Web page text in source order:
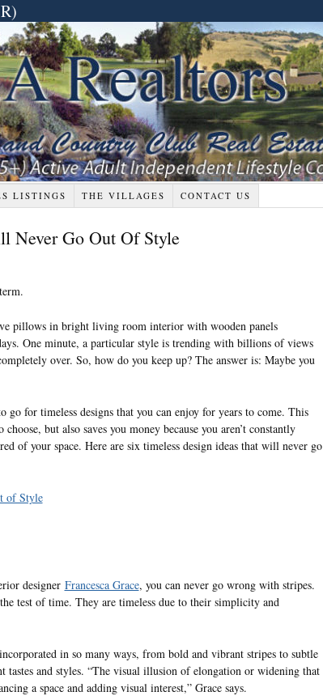
LISTINGS THE VILLAGES CONTACT US
Never Go Out Of Style
One minute, a particular style is trending with billions of views
over. So, how do you keep up? The answer is: Maybe you
go for timeless designs that you can enjoy for years to come. This
but also saves you money because you aren’t constantly
of your space. Here are six timeless design ideas that will never go
of Style
designer Francesca Grace, you can never go wrong with stripes.
test of time. They are timeless due to their simplicity and
in so many ways, from bold and vibrant stripes to subtle
tastes and styles. “The visual illusion of elongation or widening that
a space and adding visual interest,” Grace says.